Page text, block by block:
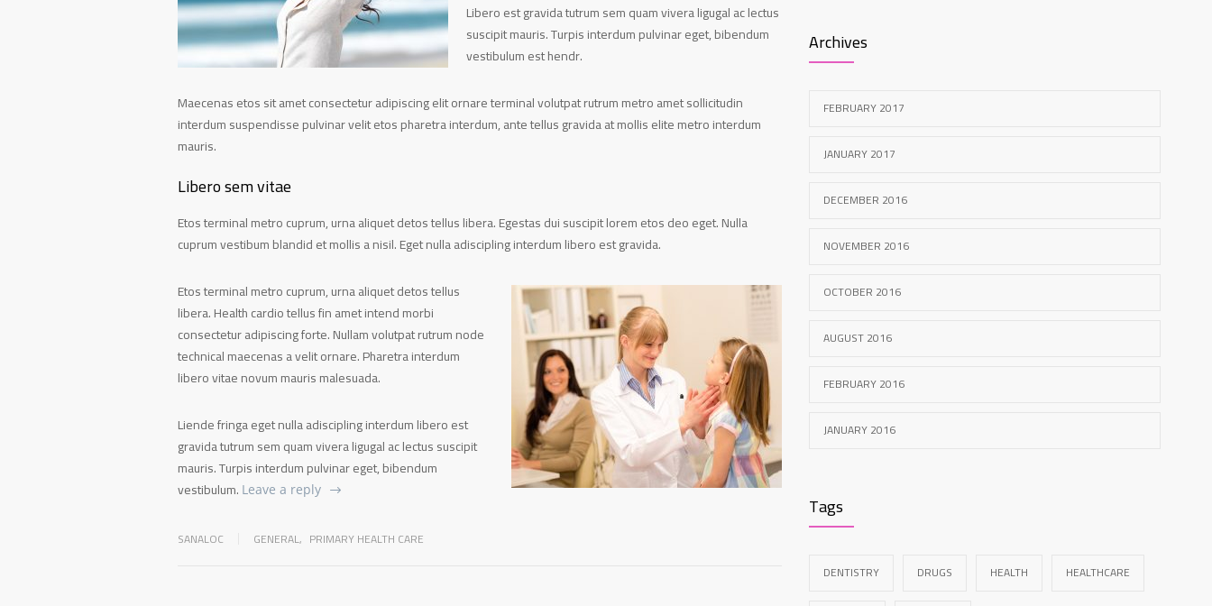
Libero est gravida tutrum sem quam vivera ligugal ac lectus
suscipit mauris. Turpis interdum pulvinar eget, bibendum
vestibulum est hendr.
Maecenas etos sit amet consectetur adipiscing elit ornare terminal volutpat rutrum metro amet sollicitudin
interdum suspendisse pulvinar velit etos pharetra interdum, ante tellus gravida at mollis elite metro interdum
mauris.
Libero sem vitae
Etos terminal metro cuprum, urna aliquet detos tellus libera. Egestas dui suscipit lorem etos deo eget. Nulla
cuprum vestibum blandid et mollis a nisil. Eget nulla adiscipling interdum libero est gravida.
Etos terminal metro cuprum, urna aliquet detos tellus
libera. Health cardio tellus fin amet intend morbi
consectetur adipiscing forte. Nullam volutpat rutrum node
technical maecenas a velit ornare. Pharetra interdum
libero vitae novum mauris malesuada.
Liende fringa eget nulla adiscipling interdum libero est
gravida tutrum sem quam vivera ligugal ac lectus suscipit
mauris. Turpis interdum pulvinar eget, bibendum
vestibulum. Leave a reply
SANALOC GENERAL, PRIMARY HEALTH CARE
DECEMBER 22, 2016
Archives
FEBRUARY 2017
JANUARY 2017
DECEMBER 2016
NOVEMBER 2016
OCTOBER 2016
AUGUST 2016
FEBRUARY 2016
JANUARY 2016
Tags
DENTISTRY DRUGS HEALTH HEALTHCARE